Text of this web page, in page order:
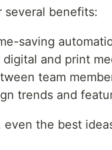
several benefits:
saving
and print
team
trends and
the best